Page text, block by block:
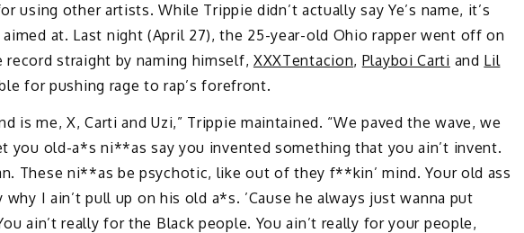
using other artists. While Trippie didn’t actually say Ye’s name, it’s
at. Last night (April 27), the 25-year-old Ohio rapper went off on
straight by naming himself, XXXTentacion, Playboi Carti and Lil
for pushing rage to rap’s forefront.
is me, X, Carti and Uzi,” Trippie maintained. “We paved the wave, we
you old-a*s ni**as say you invented something that you ain’t invent.
These ni**as be psychotic, like out of they f**kin’ mind. Your old ass
I ain’t pull up on his old a*s. ’Cause he always just wanna put
ain’t really for the Black people. You ain’t really for your people,